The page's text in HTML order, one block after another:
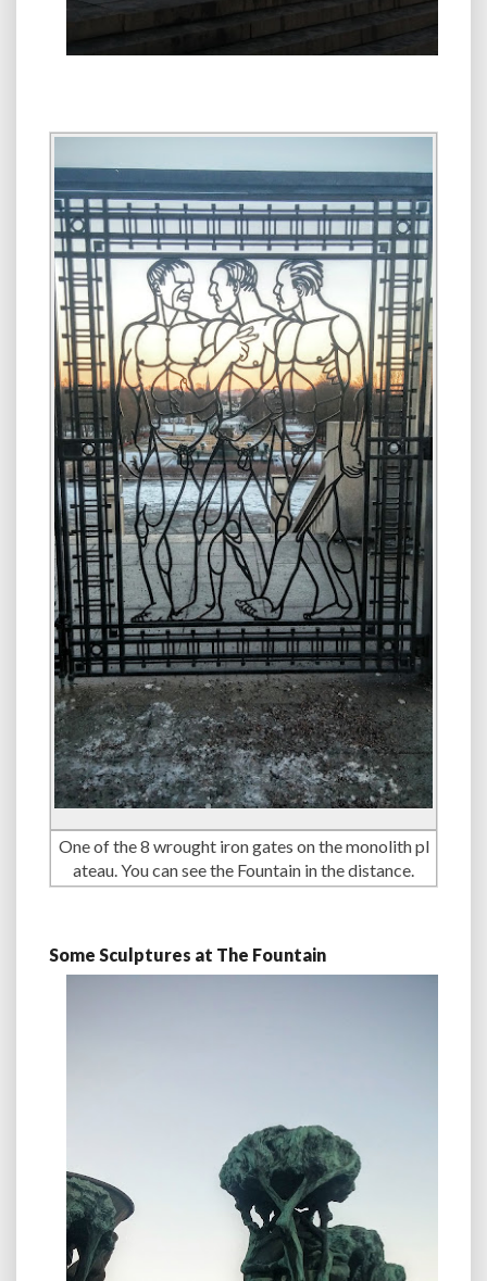
One of the 8 wrought iron gates on the monolith pl
ateau. You can see the Fountain in the distance.
Some Sculptures at The Fountain